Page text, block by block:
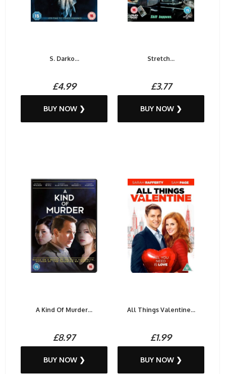
S. Darko...
£4.99
BUY NOW ❯
Stretch...
£3.77
BUY NOW ❯
A Kind Of Murder...
£8.97
BUY NOW ❯
All Things Valentine...
£1.99
BUY NOW ❯